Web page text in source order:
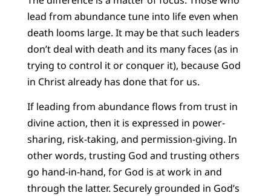
lead from abundance tune into life even when
death looms large. It may be that such leaders
don’t deal with death and its many faces (as in
trying to control it or conquer it), because God
in Christ already has done that for us.
If leading from abundance flows from trust in
divine action, then it is expressed in power-
sharing, risk-taking, and permission-giving. In
other words, trusting God and trusting others
go hand-in-hand, for God is at work in and
through the latter. Securely grounded in God’s